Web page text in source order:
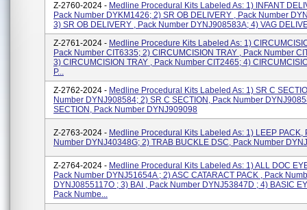
Z-2760-2024 - Medline Procedural Kits Labeled As: 1) INFANT
Pack Number DYKM1426; 2) SR OB DELIVERY , Pack Number
3) SR OB DELIVERY , Pack Number DYNJ908583A; 4) VAG
Z-2761-2024 - Medline Procedure Kits Labeled As: 1)
Pack Number CIT6335; 2) CIRCUMCISION TRAY , Pack Number
3) CIRCUMCISION TRAY , Pack Number CIT2465; 4)
P...
Z-2762-2024 - Medline Procedural Kits Labeled As: 1) SR C
Number DYNJ908584; 2) SR C SECTION, Pack Number
SECTION, Pack Number DYNJ909098
Z-2763-2024 - Medline Procedural Kits Labeled As: 1) LEEP PACK,
Number DYNJ40348G; 2) TRAB BUCKLE DSC, Pack Number
Z-2764-2024 - Medline Procedural Kits Labeled As: 1) ALL DOC
Pack Number DYNJ51654A ; 2) ASC CATARACT PACK , Pack
DYNJ0855117O ; 3) BAI , Pack Number DYNJ53847D ; 4) BASIC
Pack Numbe...